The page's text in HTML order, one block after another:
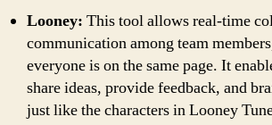
Looney: This tool allows real-time
communication among team
everyone is on the same page. It
share ideas, provide feedback, and
just like the characters in Looney